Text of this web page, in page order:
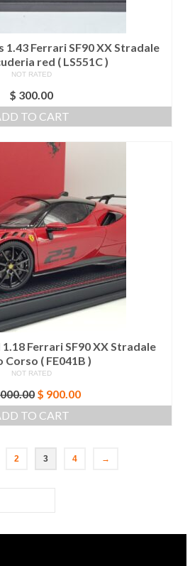
Ferrari SF90 XX Stradale
red ( LS551C )
NOT RATED
$ 300.00
TO CART
Ferrari SF90 XX Stradale
Corso ( FE041B )
NOT RATED
Original
price
was:
$ 900.00Current
price
TO CART
2 3 4 →